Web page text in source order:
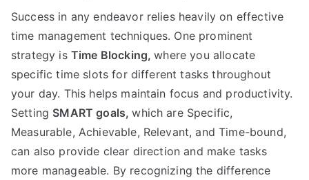
Success in any endeavor relies heavily on effective
time management techniques. One prominent
strategy is Time Blocking,where you allocate
specific time slots for different tasks throughout
your day. This helps maintain focus and productivity.
Setting SMART goals,which are Specific,
Measurable, Achievable, Relevant, and Time-bound,
can also provide clear direction and make tasks
more manageable. By recognizing the difference